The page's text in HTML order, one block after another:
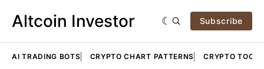
Altcoin Investor Subscribe
AI TRADING BOTS CRYPTO CHART PATTERNS CRYPTO TOOLS